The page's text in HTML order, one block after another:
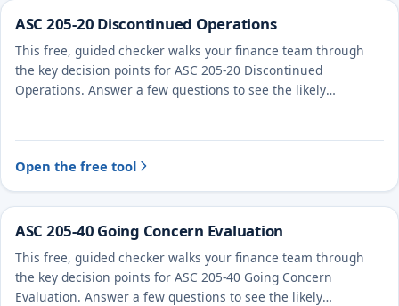
ASC 205-20 Discontinued Operations
This free, guided checker walks your finance team through
the key decision points for ASC 205-20 Discontinued
Operations. Answer a few questions to see the likely
Open the free tool
ASC 205-40 Going Concern Evaluation
This free, guided checker walks your finance team through
the key decision points for ASC 205-40 Going Concern
Evaluation. Answer a few questions to see the likely